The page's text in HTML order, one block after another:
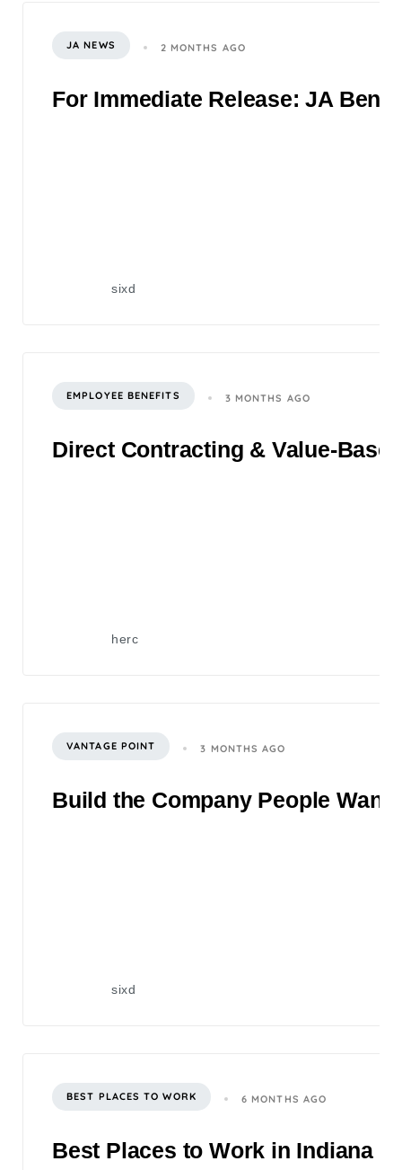
JA NEWS 2 MONTHS AGO
For Immediate Release: JA
sixd
EMPLOYEE BENEFITS 3 MONTHS AGO
Direct Contracting & Value-
herc
VANTAGE POINT 3 MONTHS AGO
Build the Company People Want
sixd
BEST PLACES TO WORK 6 MONTHS AGO
Best Places to Work in Indiana